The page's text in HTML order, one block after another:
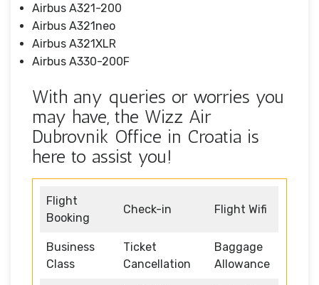
Airbus A321-200
Airbus A321neo
Airbus A321XLR
Airbus A330-200F
With any queries or worries you
may have, the Wizz Air
Dubrovnik Office in Croatia is
here to assist you!
Flight
Booking
Check-in Flight Wifi
Business
Class
Ticket
Cancellation
Baggage
Allowance